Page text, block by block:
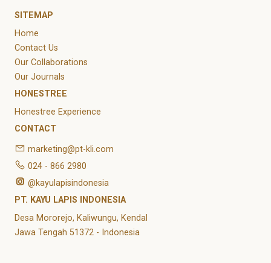
SITEMAP
Home
Contact Us
Our Collaborations
Our Journals
HONESTREE
Honestree Experience
CONTACT
marketing@pt-kli.com
024 - 866 2980
@kayulapisindonesia
PT. KAYU LAPIS INDONESIA
Desa Mororejo, Kaliwungu, Kendal
Jawa Tengah 51372 - Indonesia